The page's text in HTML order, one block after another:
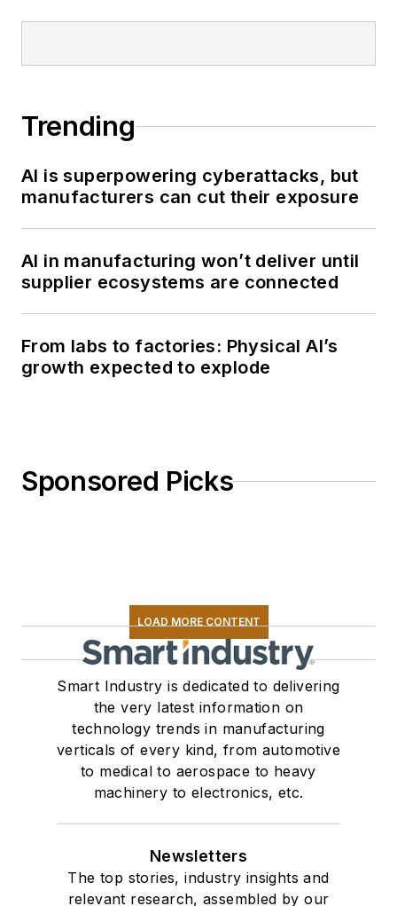
Trending
AI is superpowering cyberattacks, but
manufacturers can cut their exposure
AI in manufacturing won’t deliver until
supplier ecosystems are connected
From labs to factories: Physical AI’s
growth expected to explode
Sponsored Picks
LOAD MORE CONTENT
Smart Industry is dedicated to delivering
the very latest information on
technology trends in manufacturing
verticals of every kind, from automotive
to medical to aerospace to heavy
machinery to electronics, etc.
Newsletters
The top stories, industry insights and
relevant research, assembled by our